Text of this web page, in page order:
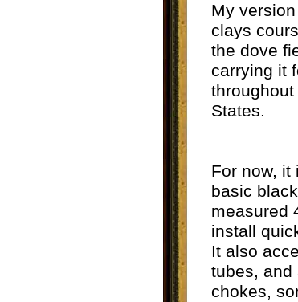
My
clays
the dove
carrying it
States.
For now, it
basic
measured
install
It also
tubes, and
chokes,